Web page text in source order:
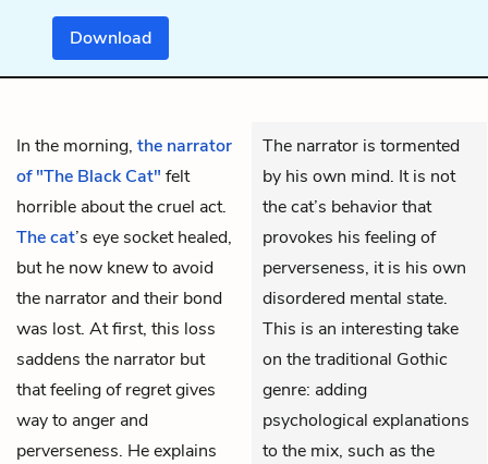
Download
In the morning, the narrator
of "The Black Cat" felt
horrible about the cruel act.
The cat’s eye socket healed,
but he now knew to avoid
the narrator and their bond
was lost. At first, this loss
saddens the narrator but
that feeling of regret gives
way to anger and
perverseness. He explains
The narrator is tormented
by his own mind. It is not
the cat’s behavior that
provokes his feeling of
perverseness, it is his own
disordered mental state.
This is an interesting take
on the traditional Gothic
genre: adding
psychological explanations
to the mix, such as the